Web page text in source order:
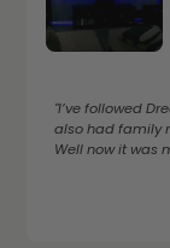
"I’ve followed
also had family
Well now it was